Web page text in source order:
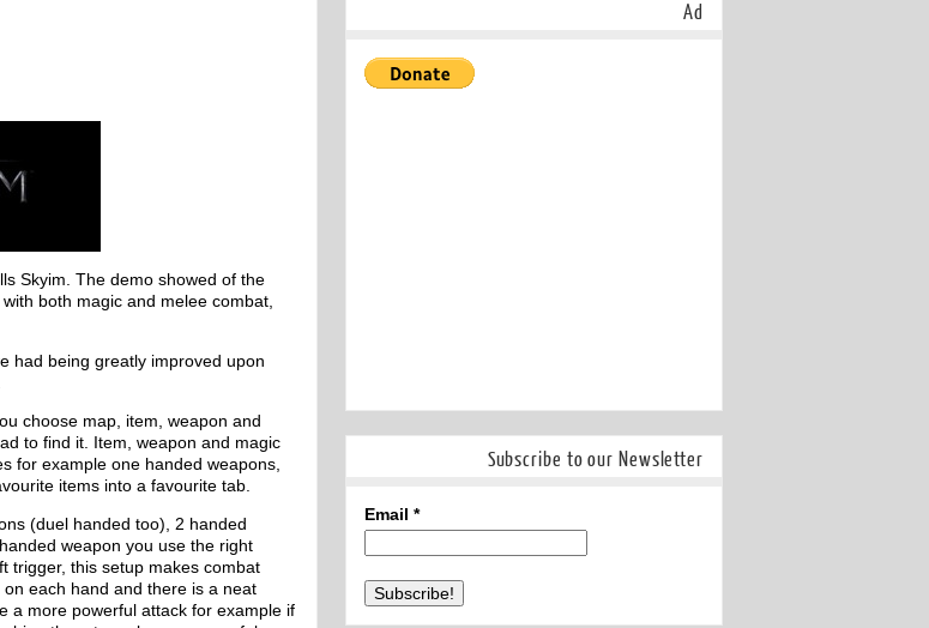
Skyim. The demo showed of the
both magic and melee combat,
had being greatly improved upon
choose map, item, weapon and
to find it. Item, weapon and magic
for example one handed weapons,
items into a favourite tab.
(duel handed too), 2 handed
weapon you use the right
trigger, this setup makes combat
each hand and there is a neat
a more powerful attack for example if
Ad
Subscribe to our Newsletter
Email *